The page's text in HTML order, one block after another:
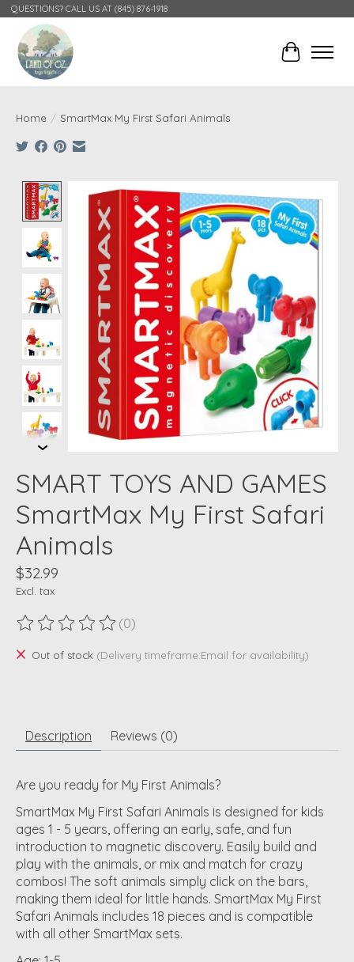
QUESTIONS? CALL US AT (845) 876-1918
Cart
Home / SmartMax My First Safari Animals
Product image slideshow Items
SMART TOYS AND GAMES
SmartMax My First Safari
Animals
$32.99
Excl. tax
The rating of this product is
(0)
Out of stock (Delivery timeframe:Email for availability)
Description Reviews (0)
Are you ready for My First Animals?
SmartMax My First Safari Animals is designed for kids
ages 1 - 5 years, offering an early, safe, and fun
introduction to magnetic discovery. Easily build and
play with the animals, or mix and match for crazy
combos! The soft animals simply click on the bars,
making them ideal for little hands. SmartMax My First
Safari Animals includes 18 pieces and is compatible
with all other SmartMax sets.